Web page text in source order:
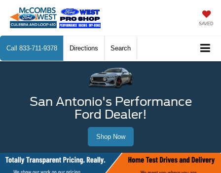
SAVED
Call 833-711-9378 Directions Search
San Antonio's Performance
Ford Dealer!
Shop Now